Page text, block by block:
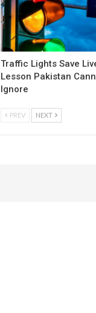
Traffic Lights Save
Lesson Pakistan
Ignore
PREV NEXT